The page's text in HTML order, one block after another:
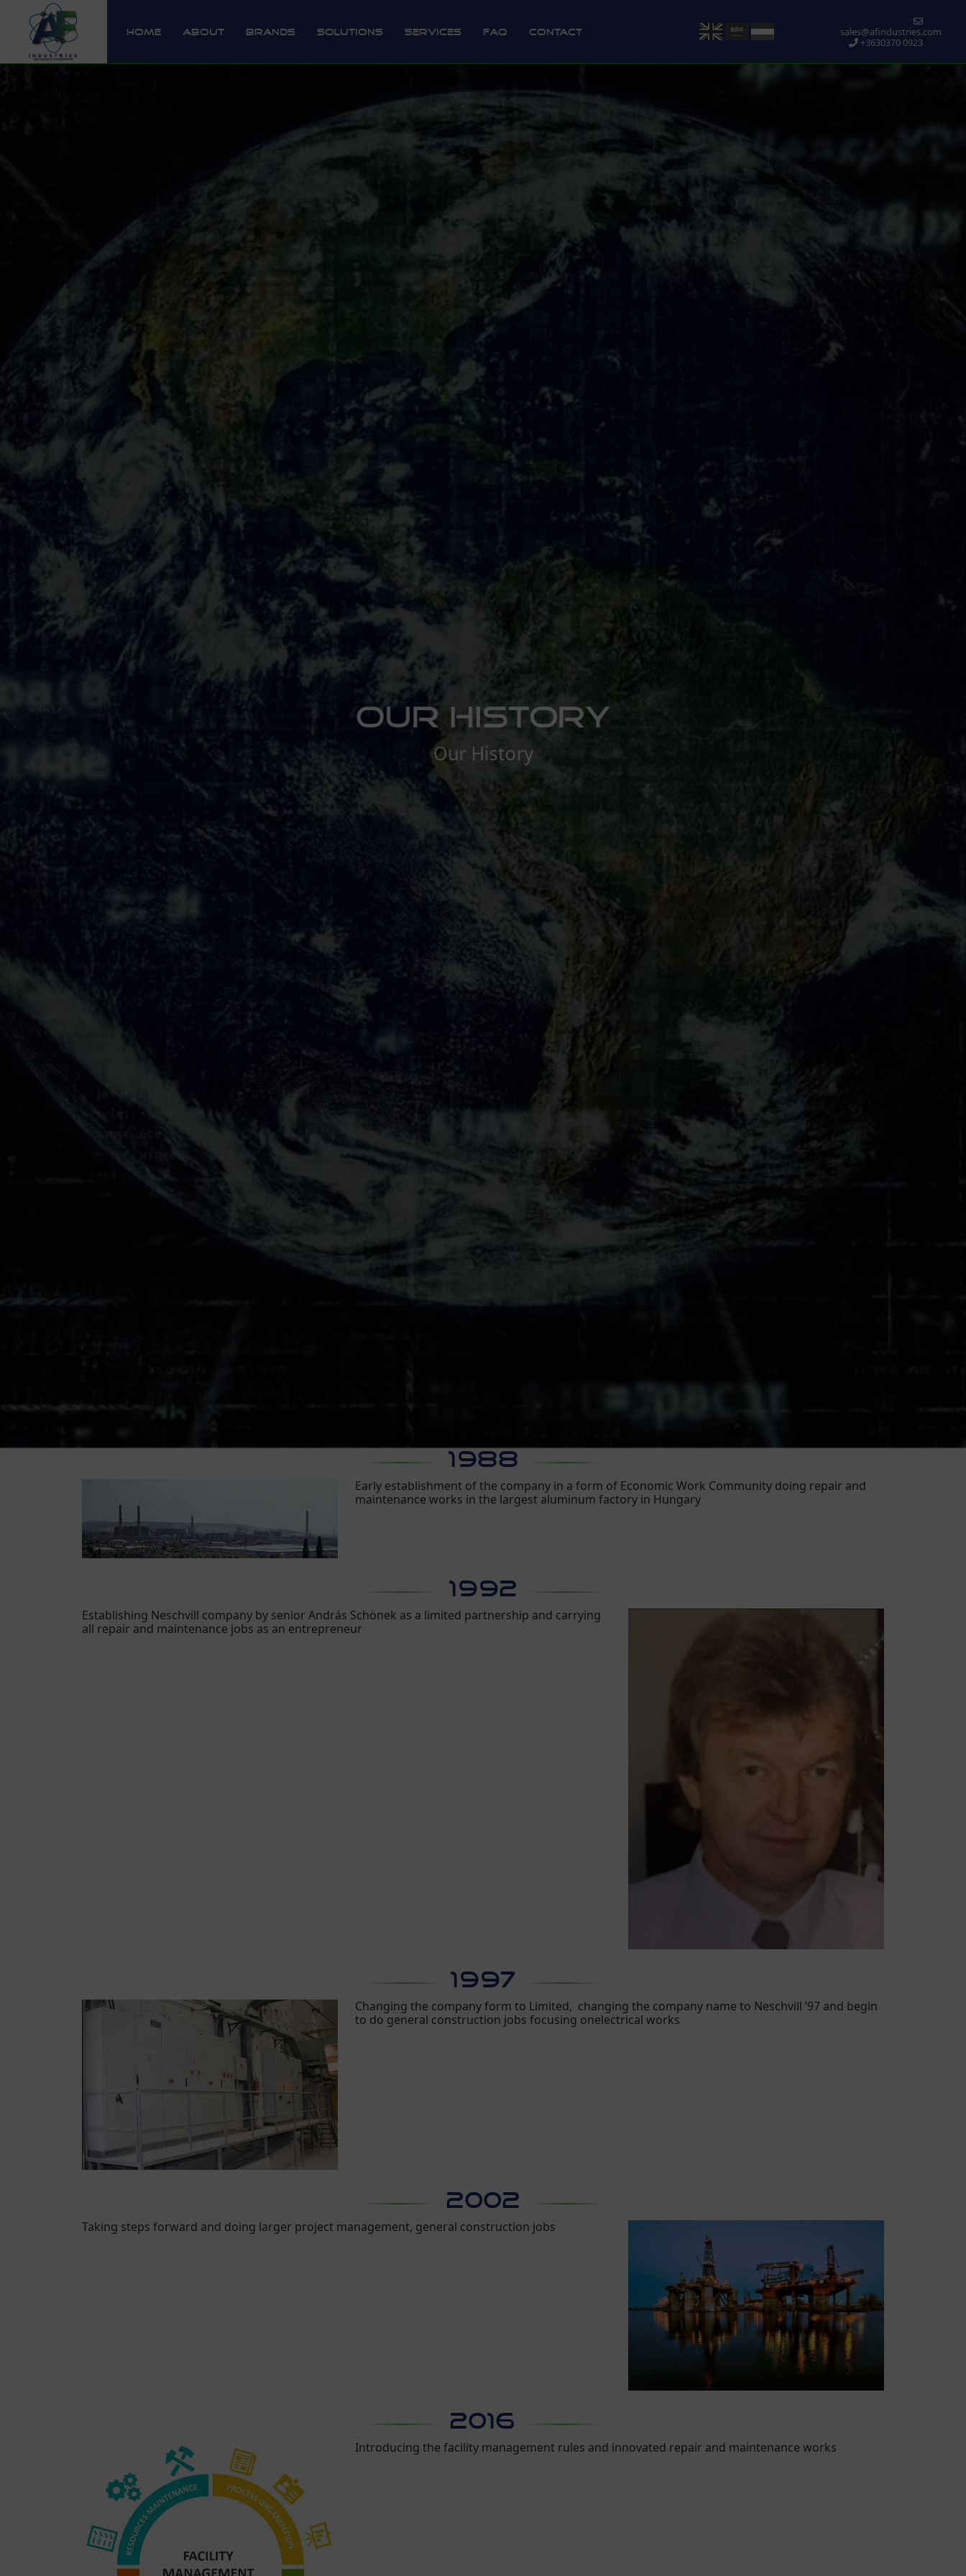
Home About Brands Solutions Services FAQ Contact
sales@afindustries.com
+3630370 0923
Our History
Our History
1988
Early establishment of the company in a form of Economic Work Community doing repair and
maintenance works in the largest aluminum factory in Hungary
1992
Establishing Neschvill company by senior András Schönek as a limited partnership and carrying
all repair and maintenance jobs as an entrepreneur
1997
Changing the company form to Limited, changing the company name to Neschvill ’97 and begin
to do general construction jobs focusing onelectrical works
2002
Taking steps forward and doing larger project management, general construction jobs
2016
Introducing the facility management rules and innovated repair and maintenance works